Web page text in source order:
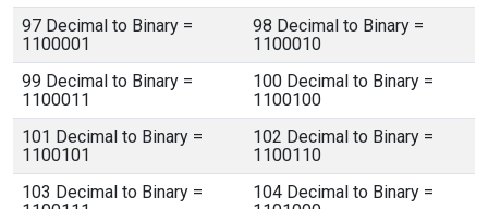
97 Decimal to Binary =
1100001
98 Decimal to Binary =
1100010
99 Decimal to Binary =
1100011
100 Decimal to Binary =
1100100
101 Decimal to Binary =
1100101
102 Decimal to Binary =
1100110
103 Decimal to Binary =
104 Decimal to Binary =